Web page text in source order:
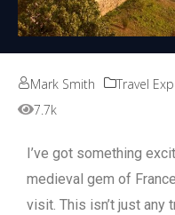
Mark Smith Travel
7.7k
I’ve got something
medieval gem of
visit. This isn’t just any